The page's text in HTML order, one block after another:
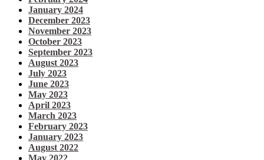
January 2024
December 2023
November 2023
October 2023
September 2023
August 2023
July 2023
June 2023
May 2023
April 2023
March 2023
February 2023
January 2023
August 2022